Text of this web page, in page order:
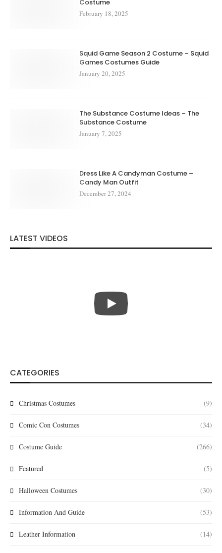
Costume
February 18, 2025
Squid Game Season 2 Costume – Squid
Games Costumes Guide
January 20, 2025
The Substance Costume Ideas – The
Substance Costume
January 7, 2025
Dress Like A Candyman Costume –
Candy Man Outfit
December 27, 2024
LATEST VIDEOS
CATEGORIES
Christmas Costumes (9)
Comic Con Costumes (34)
Costume Guide (266)
Featured (5)
Halloween Costumes (30)
Information And Guide (53)
Leather Information (14)